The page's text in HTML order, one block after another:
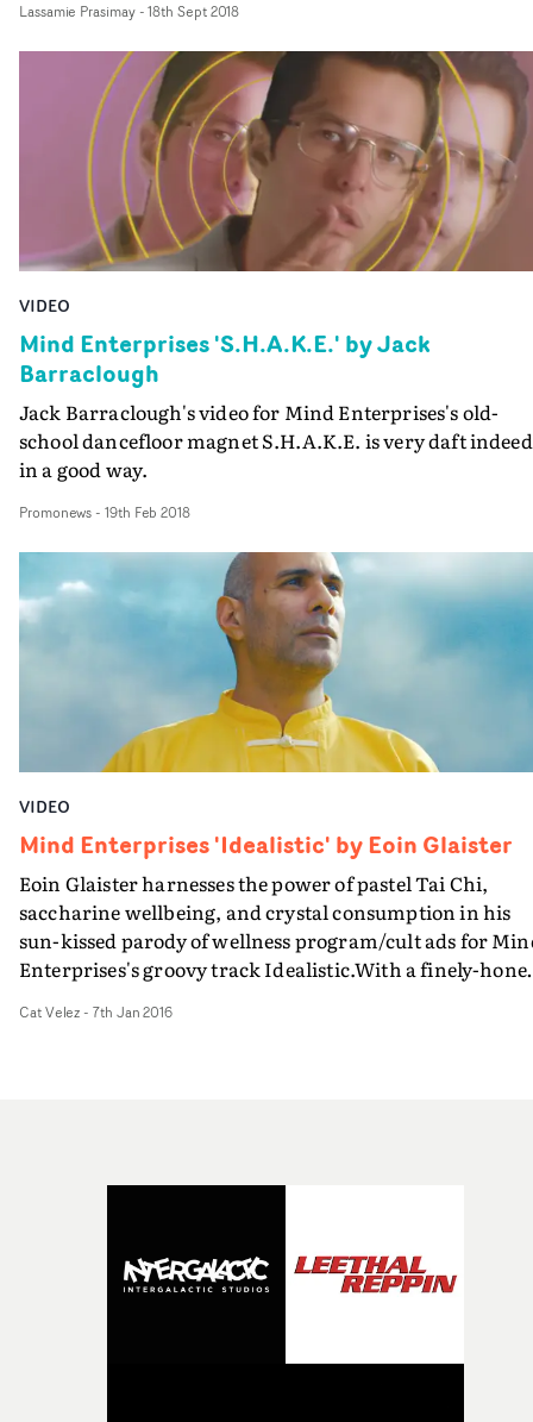
'The Mirror World' - and in doing so he unleashes his
loving, car-thieving alter-ego...
Lassamie Prasimay- 18th Sept 2018
VIDEO
Mind Enterprises 'S.H.A.K.E.' by Jack
Barraclough
Jack Barraclough's video for Mind Enterprises's old-
school dancefloor magnet S.H.A.K.E. is very daft
in a good way.
Promonews- 19th Feb 2018
VIDEO
Mind Enterprises 'Idealistic' by Eoin Glaister
Eoin Glaister harnesses the power of pastel Tai Chi,
saccharine wellbeing, and crystal consumption in his
sun-kissed parody of wellness program/cult ads for
Enterprises's groovy track Idealistic.With a finely-
infomercial for serene guru Sensei Natwaral's four
Cat Velez- 7th Jan 2016